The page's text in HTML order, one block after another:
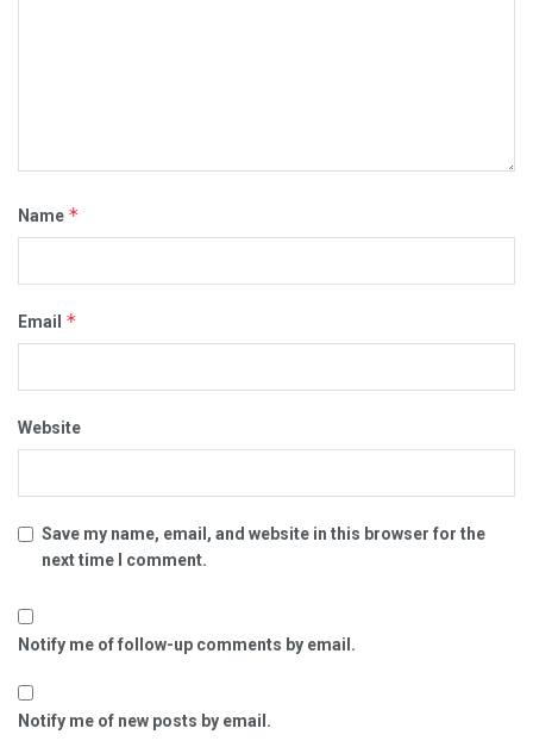
Name *
Email *
Website
Save my name, email, and website in this browser for the
next time I comment.
Notify me of follow-up comments by email.
Notify me of new posts by email.